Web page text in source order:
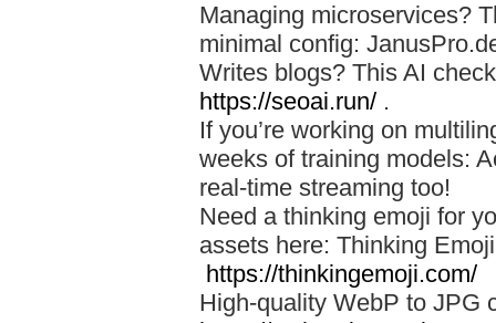
Managing microservices?
minimal config:
Writes blogs? This AI
https://seoai.run/ .
If you’re working on
weeks of training models:
real-time streaming too!
Need a thinking emoji for
assets here: Thinking
https://thinkingemoji.com/
High-quality WebP to JPG